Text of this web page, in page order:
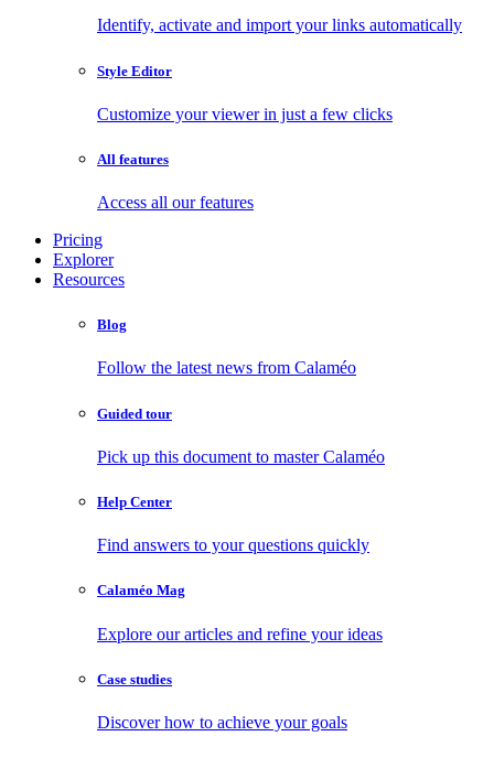
Identify, activate and import your links automatically
Style Editor
Customize your viewer in just a few clicks
All features
Access all our features
Pricing
Explorer
Resources
Blog
Follow the latest news from Calaméo
Guided tour
Pick up this document to master Calaméo
Help Center
Find answers to your questions quickly
Calaméo Mag
Explore our articles and refine your ideas
Case studies
Discover how to achieve your goals